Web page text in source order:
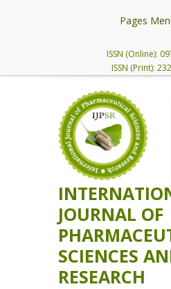
Pages
ISSN (Online):
ISSN (Print):
JOURNAL OF
SCIENCES
RESEARCH